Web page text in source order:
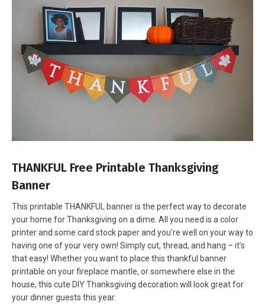
THANKFUL Free Printable Thanksgiving
Banner
This printable THANKFUL banner is the perfect way to decorate
your home for Thanksgiving on a dime. All you need is a color
printer and some card stock paper and you’re well on your way to
having one of your very own! Simply cut, thread, and hang – it’s
that easy! Whether you want to place this thankful banner
printable on your fireplace mantle, or somewhere else in the
house, this cute DIY Thanksgiving decoration will look great for
your dinner guests this year.